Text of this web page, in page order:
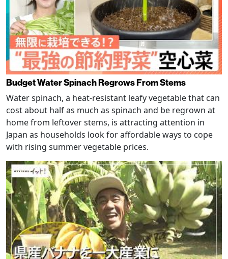
Budget Water Spinach Regrows From Stems
Water spinach, a heat-resistant leafy vegetable that can
cost about half as much as spinach and be regrown at
home from leftover stems, is attracting attention in
Japan as households look for affordable ways to cope
with rising summer vegetable prices.